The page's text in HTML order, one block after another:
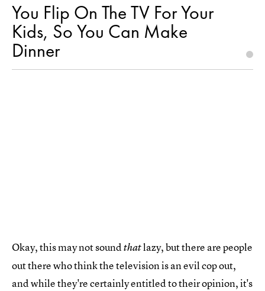
You Flip On The TV For Your
Kids, So You Can Make
Dinner
Okay, this may not soundthatlazy, but there are people
out there who think the television is an evil cop out,
and while they're certainly entitled to their opinion, it's